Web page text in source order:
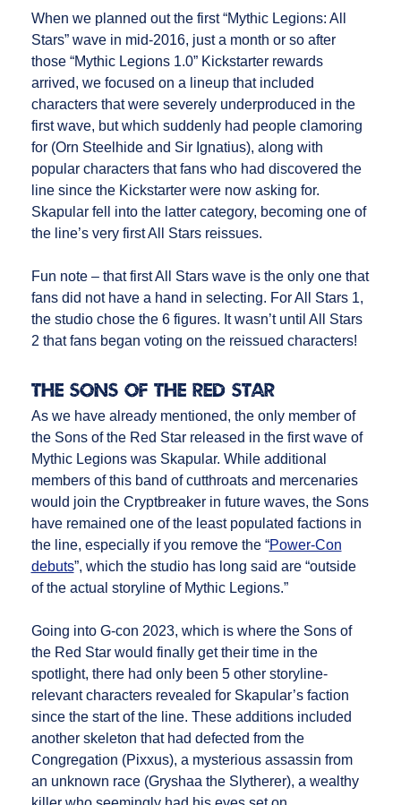
When we planned out the first “Mythic Legions: All
Stars” wave in mid-2016, just a month or so after
those “Mythic Legions 1.0” Kickstarter rewards
arrived, we focused on a lineup that included
characters that were severely underproduced in the
first wave, but which suddenly had people clamoring
for (Orn Steelhide and Sir Ignatius), along with
popular characters that fans who had discovered the
line since the Kickstarter were now asking for.
Skapular fell into the latter category, becoming one of
the line’s very first All Stars reissues.
Fun note – that first All Stars wave is the only one that
fans did not have a hand in selecting. For All Stars 1,
the studio chose the 6 figures. It wasn’t until All Stars
2 that fans began voting on the reissued characters!
The Sons of the Red Star
As we have already mentioned, the only member of
the Sons of the Red Star released in the first wave of
Mythic Legions was Skapular. While additional
members of this band of cutthroats and mercenaries
would join the Cryptbreaker in future waves, the Sons
have remained one of the least populated factions in
the line, especially if you remove the “Power-Con
debuts”, which the studio has long said are “outside
of the actual storyline of Mythic Legions.”
Going into G-con 2023, which is where the Sons of
the Red Star would finally get their time in the
spotlight, there had only been 5 other storyline-
relevant characters revealed for Skapular’s faction
since the start of the line. These additions included
another skeleton that had defected from the
Congregation (Pixxus), a mysterious assassin from
an unknown race (Gryshaa the Slytherer), a wealthy